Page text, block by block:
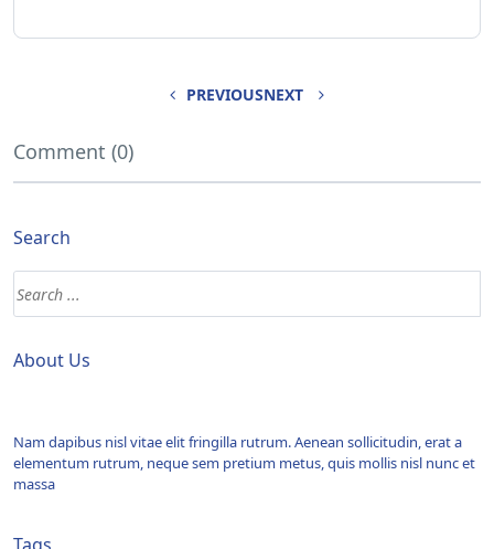
PREVIOUSNEXT
Comment (0)
Search
About Us
Nam dapibus nisl vitae elit fringilla rutrum. Aenean sollicitudin, erat a
elementum rutrum, neque sem pretium metus, quis mollis nisl nunc et
massa